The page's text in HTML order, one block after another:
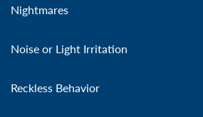
Nightmares
Noise or Light Irritation
Reckless Behavior